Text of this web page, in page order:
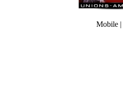
Mobile |